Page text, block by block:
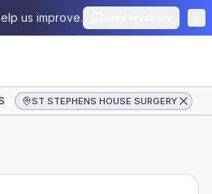
us improve.
HOUSE SURGERY
ST STEPHENS HOUSE SURGERY